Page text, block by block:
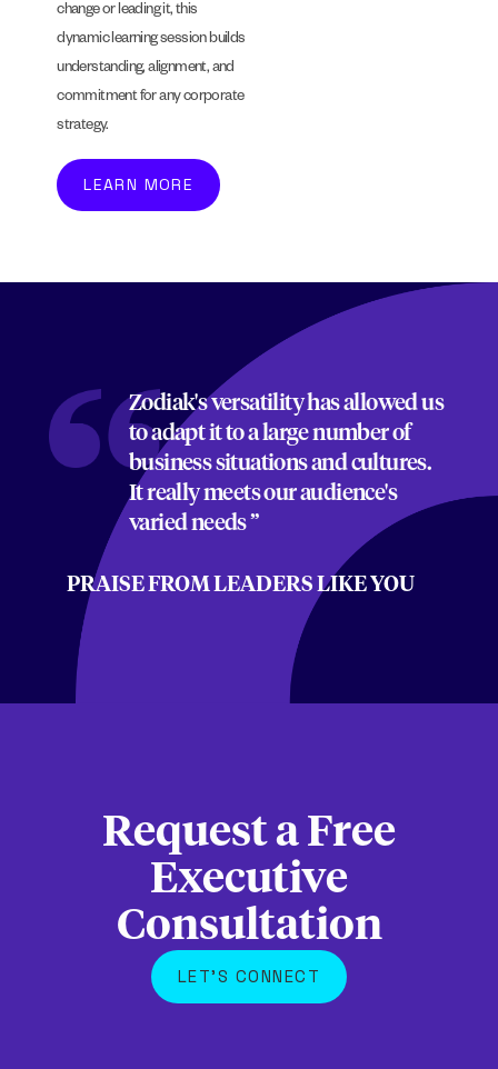
change or leading it, this
dynamic learning session builds
understanding, alignment, and
commitment for any corporate
strategy.
LEARN MORE
Zodiak's versatility has allowed us
to adapt it to a large number of
business situations and cultures.
It really meets our audience's
varied needs ”
PRAISE FROM LEADERS LIKE YOU
Request a Free
Executive
Consultation
LET'S CONNECT